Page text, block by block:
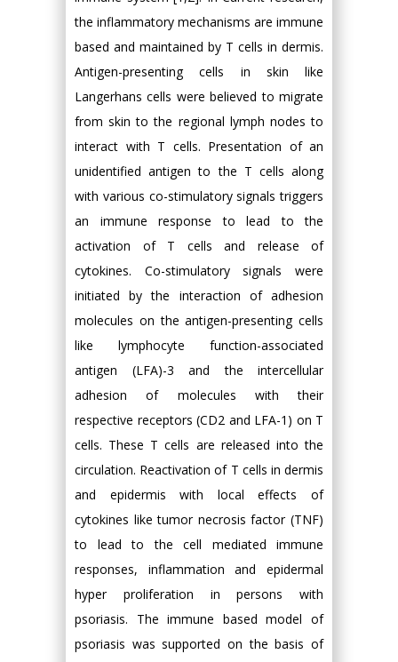
the inflammatory mechanisms are immune
based and maintained by T cells in dermis.
Antigen-presenting cells in skin like
Langerhans cells were believed to migrate
from skin to the regional lymph nodes to
interact with T cells. Presentation of an
unidentified antigen to the T cells along
with various co-stimulatory signals triggers
an immune response to lead to the
activation of T cells and release of
cytokines. Co-stimulatory signals were
initiated by the interaction of adhesion
molecules on the antigen-presenting cells
like lymphocyte function-associated
antigen (LFA)-3 and the intercellular
adhesion of molecules with their
respective receptors (CD2 and LFA-1) on T
cells. These T cells are released into the
circulation. Reactivation of T cells in dermis
and epidermis with local effects of
cytokines like tumor necrosis factor (TNF)
to lead to the cell mediated immune
responses, inflammation and epidermal
hyper proliferation in persons with
psoriasis. The immune based model of
psoriasis was supported on the basis of